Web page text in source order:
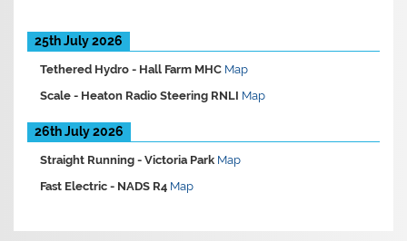
25th July 2026
Tethered Hydro - Hall Farm MHC Map
Scale - Heaton Radio Steering RNLI Map
26th July 2026
Straight Running -Victoria Park Map
Fast Electric - NADS R4 Map